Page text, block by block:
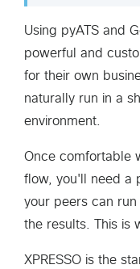
Using pyATS and
powerful and
for their own
naturally run in a
environment.
Once comfortable
flow, you'll need a
your peers can
the results. This is
XPRESSO is the